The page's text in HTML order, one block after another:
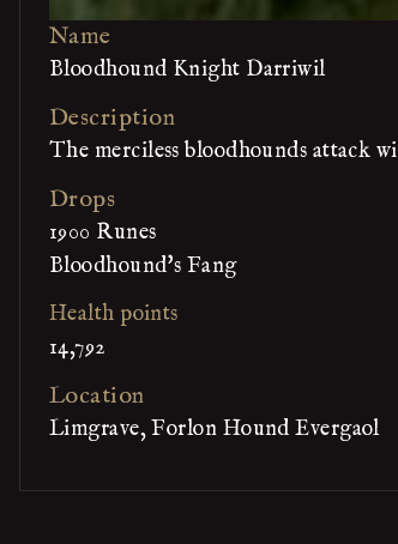
Name
Bloodhound Knight Darriwil
Description
The merciless bloodhounds attack
Drops
1900 Runes
Bloodhound's Fang
Health points
14,792
Location
Limgrave, Forlon Hound Evergaol